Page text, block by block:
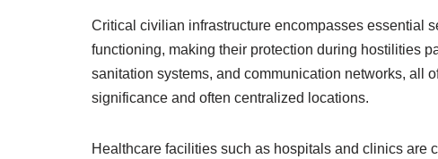
Critical civilian infrastructure encompasses essential
functioning, making their protection during hostilities
sanitation systems, and communication networks, all
significance and often centralized locations.
Healthcare facilities such as hospitals and clinics are